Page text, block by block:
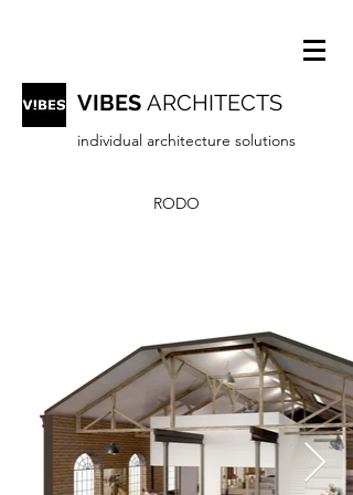
VIBES ARCHITECTS
individual architecture solutions
RODO